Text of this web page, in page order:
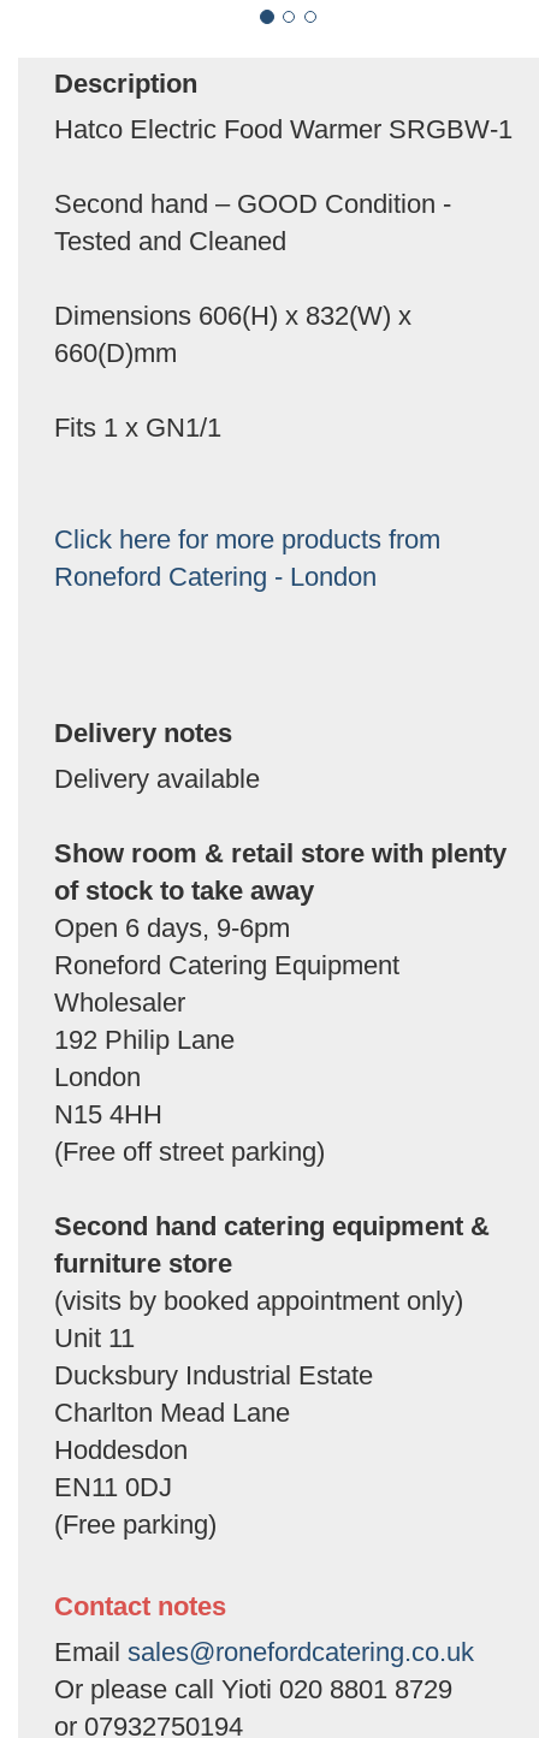
Description
Hatco Electric Food Warmer SRGBW-1
Second hand – GOOD Condition -
Tested and Cleaned
Dimensions 606(H) x 832(W) x
660(D)mm
Fits 1 x GN1/1
Click here for more products from
Roneford Catering - London
Delivery notes
Delivery available
Show room & retail store with plenty
of stock to take away
Open 6 days, 9-6pm
Roneford Catering Equipment
Wholesaler
192 Philip Lane
London
N15 4HH
(Free off street parking)
Second hand catering equipment &
furniture store
(visits by booked appointment only)
Unit 11
Ducksbury Industrial Estate
Charlton Mead Lane
Hoddesdon
EN11 0DJ
(Free parking)
Contact notes
Email sales@ronefordcatering.co.uk
Or please call Yioti 020 8801 8729
or 07932750194